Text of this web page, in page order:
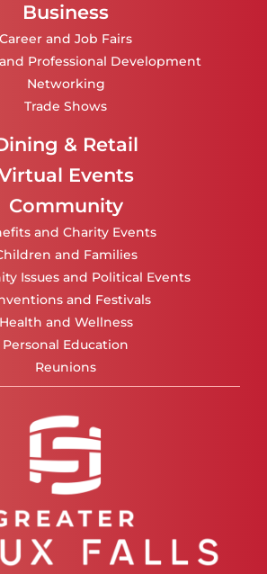
Business
Career and Job Fairs
Professional Development
Networking
Trade Shows
& Retail
Events
Community
and Charity Events
and Families
Issues and Political Events
and Festivals
Health and Wellness
Personal Education
Reunions